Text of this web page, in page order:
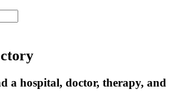
a hospital, doctor, therapy, and